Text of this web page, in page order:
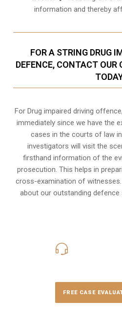
information and thereby
FOR A STRING DRUG
DEFENCE, CONTACT OUR
For Drug impaired driving
immediately since we have the
cases in the courts of law
investigators will visit the
firsthand information of the
prosecution. This helps in
cross-examination of
about our outstanding defence
FREE CASE